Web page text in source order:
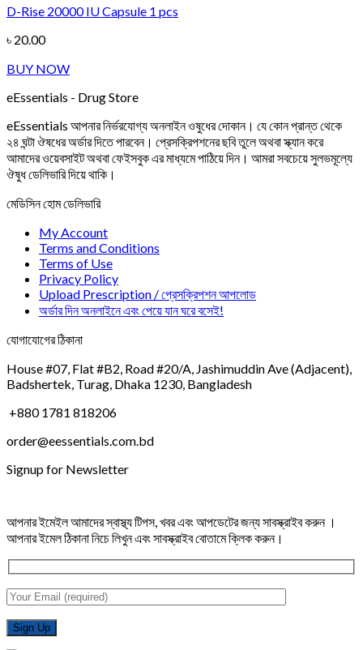
D-Rise 20000 IU Capsule 1 pcs
৳ 20.00
BUY NOW
eEssentials - Drug Store
eEssentials আপনার নির্ভরযোগ্য অনলাইন ওষুধের দোকান। যে কোন প্রান্ত থেকে
২৪ ঘন্টা ঔষধের অর্ডার দিতে পারবেন। প্রেসক্রিপশনের ছবি তুলে অথবা স্ক্যান করে
আমাদের ওয়েবসাইট অথবা ফেইসবুক এর মাধ্যমে পাঠিয়ে দিন। আমরা সবচেয়ে সুলভমূল্যে
ঔষুধ ডেলিভারি দিয়ে থাকি।
মেডিসিন হোম ডেলিভারি
My Account
Terms and Conditions
Terms of Use
Privacy Policy
Upload Prescription / প্রেসক্রিপশন আপলোড
অর্ডার দিন অনলাইনে এবং পেয়ে যান ঘরে বসেই!
যোগাযোগের ঠিকানা
House #07, Flat #B2, Road #20/A, Jashimuddin Ave (Adjacent),
Badshertek, Turag, Dhaka 1230, Bangladesh
+880 1781 818206
order@eessentials.com.bd
Signup for Newsletter
আপনার ইমেইল আমাদের স্বাস্থ্য টিপস, খবর এবং আপডেটের জন্য সাবস্ক্রাইব করুন ।
আপনার ইমেল ঠিকানা নিচে লিখুন এবং সাবস্ক্রাইব বোতামে ক্লিক করুন।